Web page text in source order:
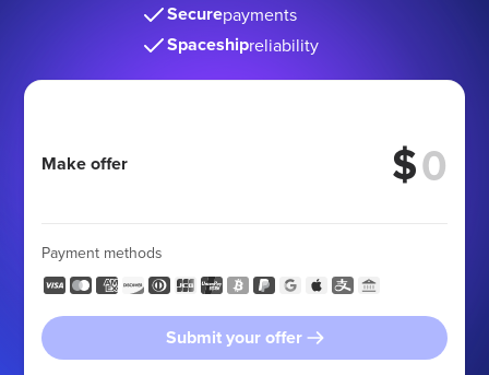
Securepayments
Spaceshipreliability
Make offer $
Payment methods
Submit your offer